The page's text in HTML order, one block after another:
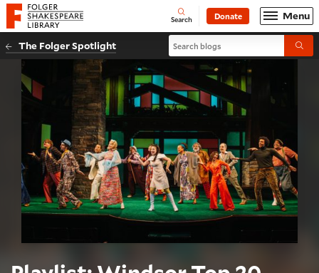
Website navigation
Folger Shakespeare Library - Home Open
Search Donate Menu
The Folger Spotlight Search blogs